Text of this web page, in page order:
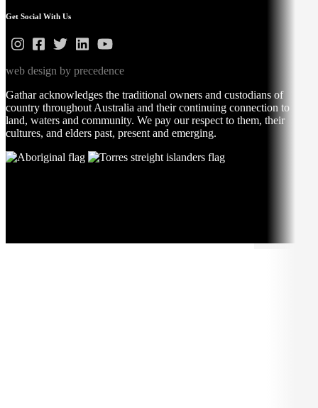
Get Social With Us
web design by precedence
Gathar acknowledges the traditional owners and custodians of
country throughout Australia and their continuing connection to
land, waters and community. We pay our respect to them, their
cultures, and elders past, present and emerging.